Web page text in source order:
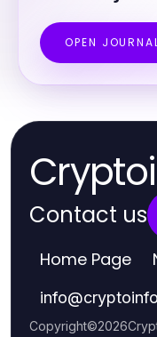
OPEN
Contact us
Home Page
info@
Copyright©2026